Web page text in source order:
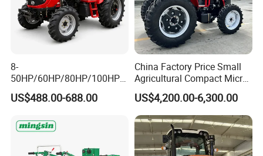
8-
50HP/60HP/80HP/100HP2
20HP Lovol/Kubota/Yto AG
Mini Small Electric Hand
Tiller Crawler Used Tractor
Tractor
US$488.00-688.00
China Factory Price Small
Agricultural Compact Micro
Mini Tractor Small 2X4 or
4X4 Wheel Tractor for
Agriculture and Farm 50HP
60HP 90hpwith
Attachments List
US$4,200.00-6,300.00